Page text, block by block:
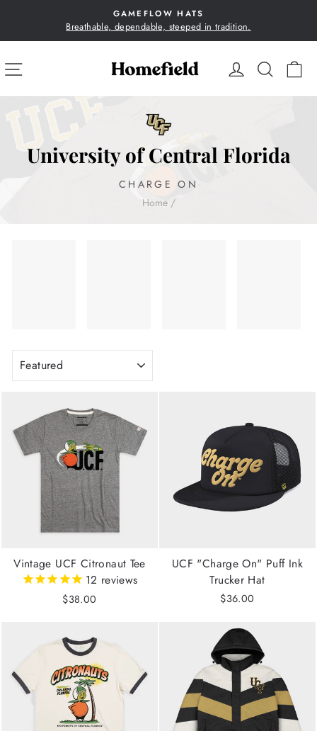
content
Pause
GAMEFLOW HATS
Breathable, dependable, steeped in tradition.
LOG IN
SITE NAVIGATION
CHARGE ON
University of Central Florida
Home /
Vintage UCF Citronaut Tee
12 reviews
$38.00
UCF "Charge On" Puff Ink
Trucker Hat
$36.00